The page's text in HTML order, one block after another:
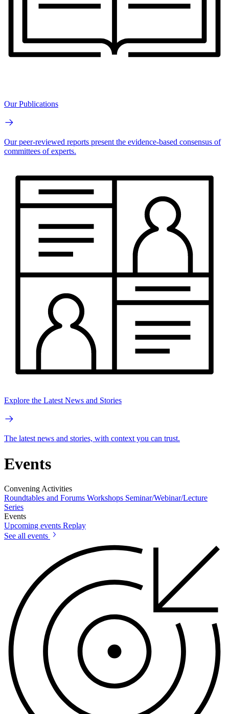
Our Publications
Our peer-reviewed reports present the evidence-based consensus of
committees of experts.
Explore the Latest News and Stories
The latest news and stories, with context you can trust.
Events
Convening Activities
Roundtables and Forums Workshops Seminar/Webinar/Lecture
Series
Events
Upcoming events Replay
See all events